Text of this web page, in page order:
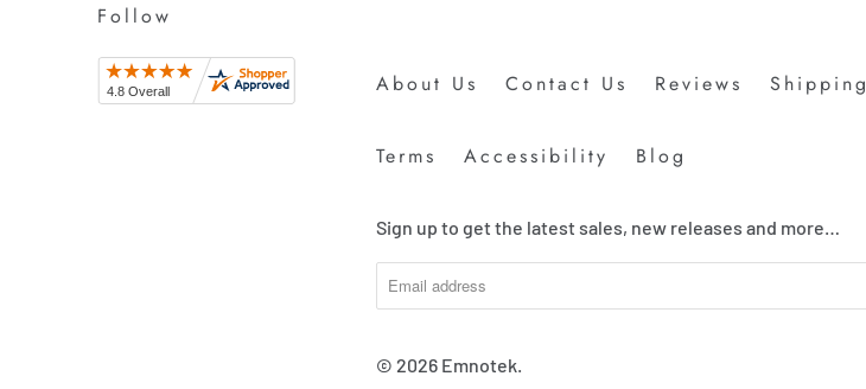
Follow
About Us Contact Us Reviews Shipping
Terms Accessibility Blog
Sign up to get the latest sales, new releases and more…
© 2026 Emnotek.